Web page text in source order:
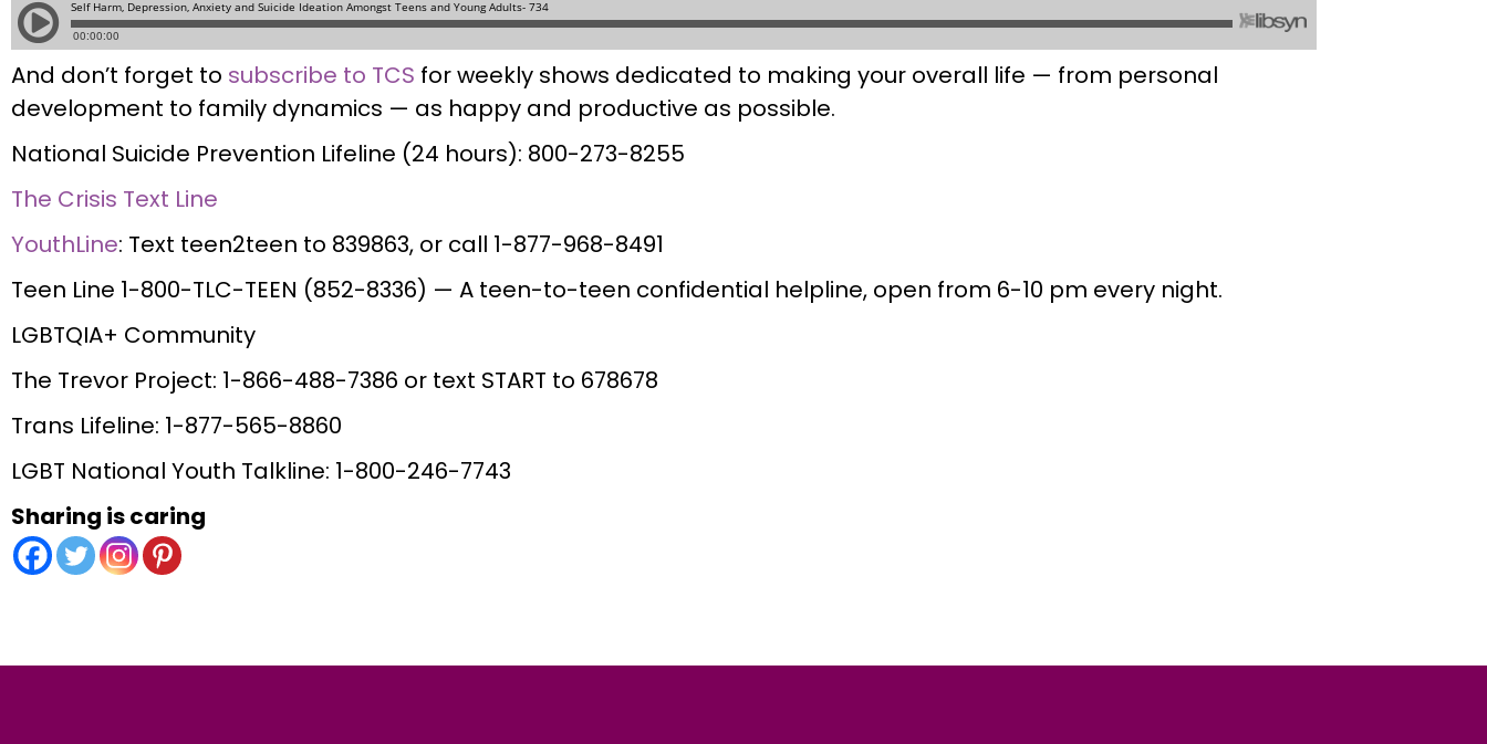
And don’t forget to subscribe to TCS for weekly shows dedicated to making your overall life — from personal
development to family dynamics — as happy and productive as possible.
National Suicide Prevention Lifeline (24 hours): 800-273-8255
The Crisis Text Line
YouthLine: Text teen2teen to 839863, or call 1-877-968-8491
Teen Line 1-800-TLC-TEEN (852-8336) — A teen-to-teen confidential helpline, open from 6-10 pm every night.
LGBTQIA+ Community
The Trevor Project: 1-866-488-7386 or text START to 678678
Trans Lifeline: 1-877-565-8860
LGBT National Youth Talkline: 1-800-246-7743
Sharing is caring